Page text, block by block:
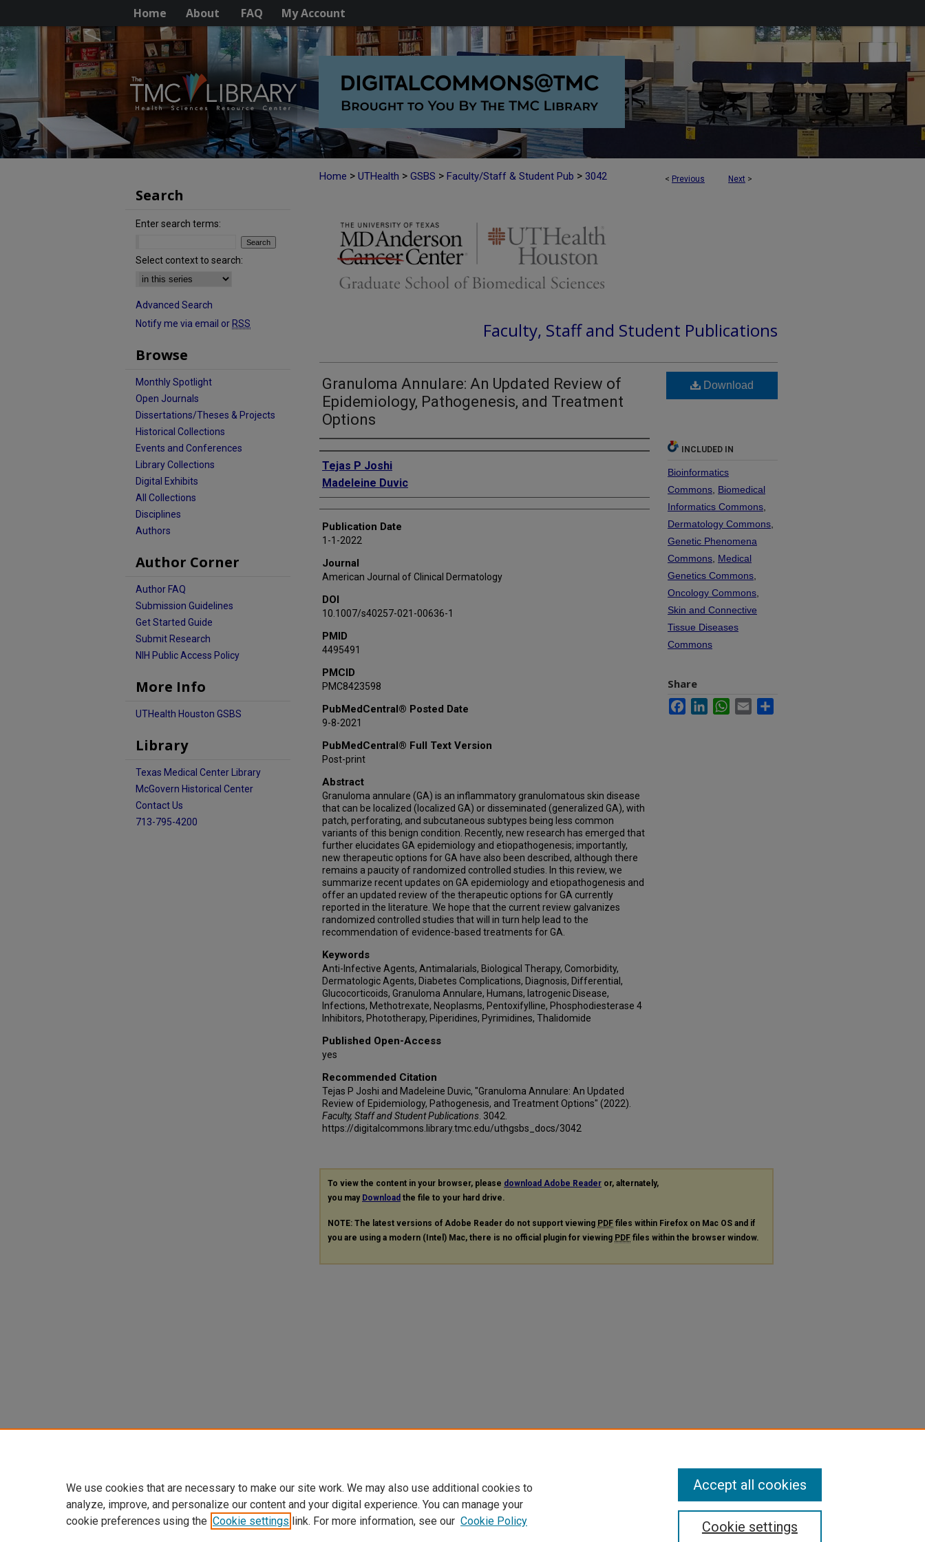
Home About FAQ My Account
< Previous Next >
Home > UTHealth > GSBS > Faculty/Staff & Student Pub > 3042
Faculty, Staff and Student Publications
Granuloma Annulare: An Updated Review of
Epidemiology, Pathogenesis, and Treatment
Options
Authors
Tejas P Joshi
Madeleine Duvic
Publication Date
1-1-2022
Journal
American Journal of Clinical Dermatology
DOI
10.1007/s40257-021-00636-1
PMID
4495491
PMCID
PMC8423598
PubMedCentral® Posted Date
9-8-2021
PubMedCentral® Full Text Version
Post-print
Abstract
Granuloma annulare (GA) is an inflammatory granulomatous skin disease
that can be localized (localized GA) or disseminated (generalized GA), with
patch, perforating, and subcutaneous subtypes being less common
variants of this benign condition. Recently, new research has emerged that
further elucidates GA epidemiology and etiopathogenesis; importantly,
new therapeutic options for GA have also been described, although there
remains a paucity of randomized controlled studies. In this review, we
summarize recent updates on GA epidemiology and etiopathogenesis and
offer an updated review of the therapeutic options for GA currently
reported in the literature. We hope that the current review galvanizes
randomized controlled studies that will in turn help lead to the
recommendation of evidence-based treatments for GA.
Keywords
Anti-Infective Agents, Antimalarials, Biological Therapy, Comorbidity,
Dermatologic Agents, Diabetes Complications, Diagnosis, Differential,
Glucocorticoids, Granuloma Annulare, Humans, Iatrogenic Disease,
Infections, Methotrexate, Neoplasms, Pentoxifylline, Phosphodiesterase 4
Inhibitors, Phototherapy, Piperidines, Pyrimidines, Thalidomide
Published Open-Access
yes
Recommended Citation
Tejas P Joshi and Madeleine Duvic, "Granuloma Annulare: An Updated
Review of Epidemiology, Pathogenesis, and Treatment Options" (2022).
Faculty, Staff and Student Publications . 3042.
https://digitalcommons.library.tmc.edu/uthgsbs_docs/3042
Download
INCLUDED IN
Bioinformatics
Commons Biomedical
Informatics Commons
Dermatology Commons
Genetic Phenomena
Commons Medical
Genetics Commons
Oncology Commons
Skin and Connective
Tissue Diseases
Commons
Share
FacebookLinkedInWhatsApp
Email
To view the content in your browser, please download Adobe Reader or, alternately,
you may Download the file to your hard drive.
NOTE: The latest versions of Adobe Reader do not support viewing PDF files within Firefox on Mac OS and if
you are using a modern (Intel) Mac, there is no official plugin for viewing PDF files within the browser window.
Search
Enter search terms:
Select context to search:
Advanced Search
Notify me via email or RSS
Browse
Monthly Spotlight
Open Journals
Dissertations/Theses & Projects
Historical Collections
Events and Conferences
Library Collections
Digital Exhibits
All Collections
Disciplines
Authors
Author Corner
Author FAQ
Submission Guidelines
Get Started Guide
Submit Research
NIH Public Access Policy
More Info
UTHealth Houston GSBS
Library
Texas Medical Center Library
McGovern Historical Center
Contact Us
713-795-4200
We use cookies that are necessary to make our site work. We may also use additional cookies to
analyze, improve, and personalize our content and your digital experience. You can manage your
cookie preferences using the Cookie settings link. For more information, see our Cookie Policy Cookie settings
Accept all cookies